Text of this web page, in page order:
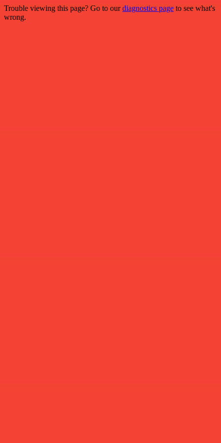
Trouble viewing this page? Go to ourdiagnostics page to see what's
wrong.